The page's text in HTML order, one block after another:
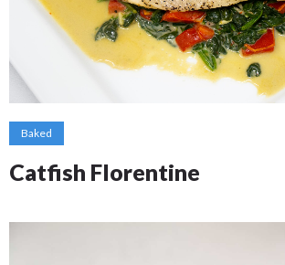
Baked
Catfish Florentine